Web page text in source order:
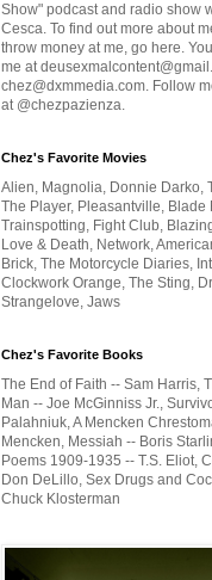
Show" podcast and radio show
Cesca. To find out more about
throw money at me, go here.
me at
chez@dxmmedia.com. Follow
at @chezpazienza.
Chez's Favorite Movies
Alien, Magnolia, Donnie Darko,
The Player, Pleasantville, Blade
Trainspotting, Fight Club,
Love & Death, Network,
Brick, The Motorcycle Diaries,
Clockwork Orange, The Sting,
Strangelove, Jaws
Chez's Favorite Books
The End of Faith -- Sam Harris,
Man -- Joe McGinniss Jr.,
Palahniuk, A Mencken
Mencken, Messiah -- Boris
Poems 1909-1935 -- T.S. Eliot,
Don DeLillo, Sex Drugs and
Chuck Klosterman